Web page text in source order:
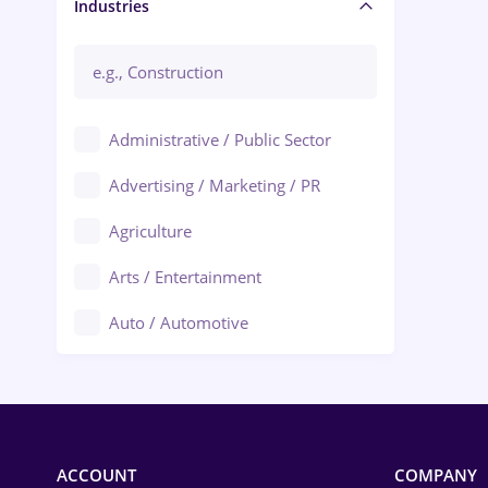
Manager / Executive
Industries
Administrative / Public Sector
Advertising / Marketing / PR
Agriculture
Arts / Entertainment
Auto / Automotive
ACCOUNT COMPANY